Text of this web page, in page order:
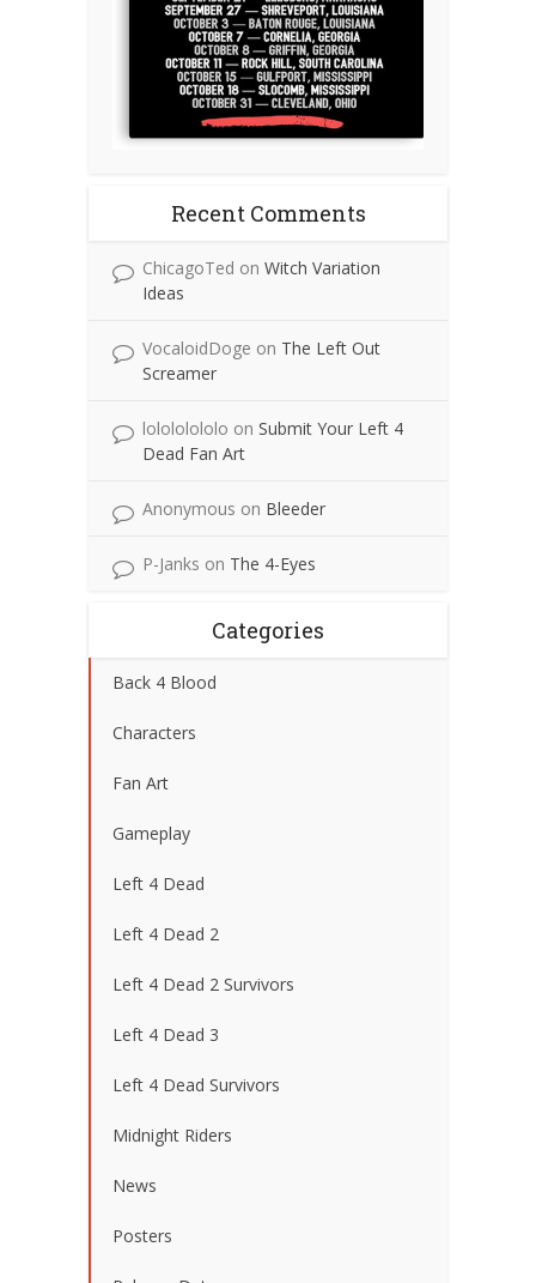
Recent Comments
ChicagoTed on Witch Variation
Ideas
VocaloidDoge on The Left Out
Screamer
lolololololo on Submit Your Left 4
Dead Fan Art
Anonymous on Bleeder
P-Janks on The 4-Eyes
Categories
Back 4 Blood
Characters
Fan Art
Gameplay
Left 4 Dead
Left 4 Dead 2
Left 4 Dead 2 Survivors
Left 4 Dead 3
Left 4 Dead Survivors
Midnight Riders
News
Posters